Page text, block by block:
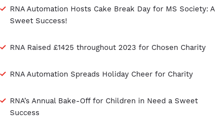
RNA Automation Hosts Cake Break Day for MS Society: A
Sweet Success!
RNA Raised £1425 throughout 2023 for Chosen Charity
RNA Automation Spreads Holiday Cheer for Charity
RNA’s Annual Bake-Off for Children in Need a Sweet
Success